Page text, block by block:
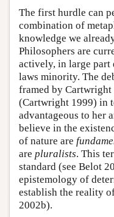
The first hurdle can
combination of
knowledge we
Philosophers are
actively, in large part
laws minority. The
framed by Cartwright
(Cartwright 1999) in
advantageous to her
believe in the
of nature are
are pluralists. This
standard (see Belot
epistemology of
establish the reality
2002b).